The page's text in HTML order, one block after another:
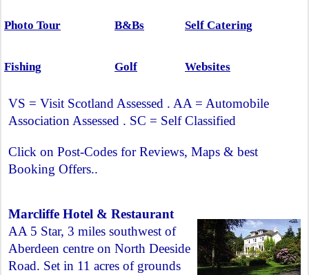
Photo Tour B&Bs Self Catering
Fishing Golf Websites
VS = Visit Scotland Assessed . AA = Automobile
Association Assessed . SC = Self Classified
Click on Post-Codes for Reviews, Maps & best
Booking Offers..
Marcliffe Hotel & Restaurant
AA 5 Star, 3 miles southwest of
Aberdeen centre on North Deeside
Road. Set in 11 acres of grounds